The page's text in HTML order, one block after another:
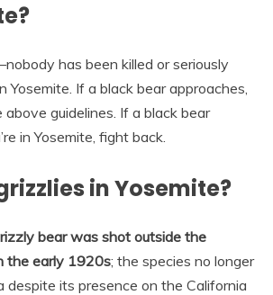
has been killed or seriously
Yosemite. If a black bear approaches,
guidelines. If a black bear
in Yosemite, fight back.
in Yosemite?
bear was shot outside the
the early 1920s; the species no longer
despite its presence on the California